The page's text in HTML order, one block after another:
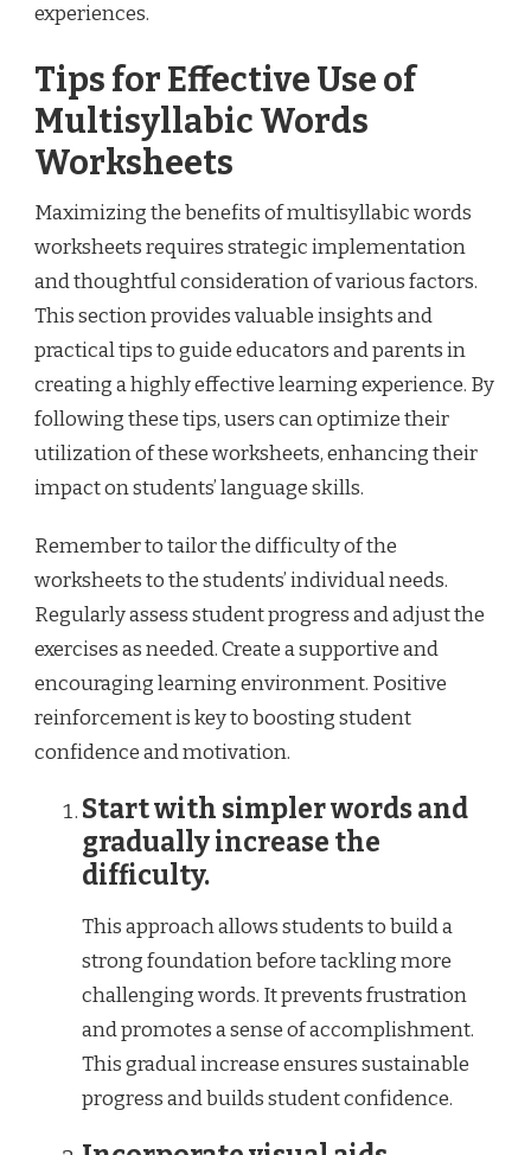
experiences.
Tips for Effective Use of
Multisyllabic Words
Worksheets
Maximizing the benefits of multisyllabic words
worksheets requires strategic implementation
and thoughtful consideration of various factors.
This section provides valuable insights and
practical tips to guide educators and parents in
creating a highly effective learning experience. By
following these tips, users can optimize their
utilization of these worksheets, enhancing their
impact on students’ language skills.
Remember to tailor the difficulty of the
worksheets to the students’ individual needs.
Regularly assess student progress and adjust the
exercises as needed. Create a supportive and
encouraging learning environment. Positive
reinforcement is key to boosting student
confidence and motivation.
Start with simpler words and
gradually increase the
difficulty.
This approach allows students to build a
strong foundation before tackling more
challenging words. It prevents frustration
and promotes a sense of accomplishment.
This gradual increase ensures sustainable
progress and builds student confidence.